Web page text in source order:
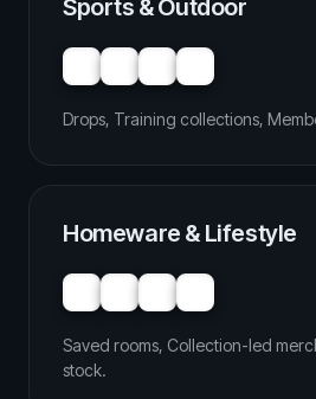
Sports & Outdoor
Drops, Training collections,
Homeware & Lifestyle
Saved rooms, Collection-led
stock.